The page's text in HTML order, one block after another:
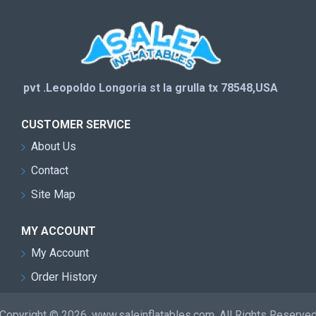
pvt .Leopoldo Longoria st la grulla tx 78548,USA
CUSTOMER SERVICE
About Us
Contact
Site Map
MY ACCOUNT
My Account
Order History